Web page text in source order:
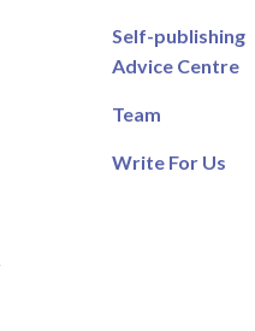
Self-publishing
Advice Centre
Team
Write For Us